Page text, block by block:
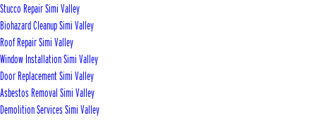
Stucco Repair Simi Valley
Biohazard Cleanup Simi Valley
Roof Repair Simi Valley
Window Installation Simi Valley
Door Replacement Simi Valley
Asbestos Removal Simi Valley
Demolition Services Simi Valley